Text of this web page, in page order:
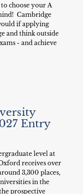
choose your A
Cambridge
if applying
and think outside
- and achieve
Entry
level at
receives over
3,300 places,
in the
prospective